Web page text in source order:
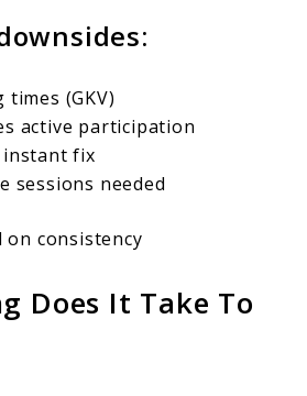
times (GKV)
active participation
fix
sessions needed
on consistency
Does It Take To